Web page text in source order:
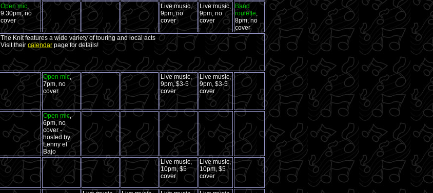
Open mic,
9:30pm, no
cover
Live music,
9pm, no
cover
Live music,
9pm, no
cover
Band
roulette,
8pm, no
cover
The Knit features a wide variety of touring and local acts
Visit their calendar page for details!
Open mic,
7pm, no
cover
Live music,
9pm, $3-5
cover
Live music,
9pm, $3-5
cover
Open mic,
6pm, no
cover -
hosted by
Lenny el
Bajo
Live music,
10pm, $5
cover
Live music,
10pm, $5
cover